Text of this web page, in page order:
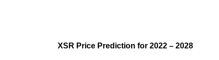
XSR Price Prediction for 2022 – 2028